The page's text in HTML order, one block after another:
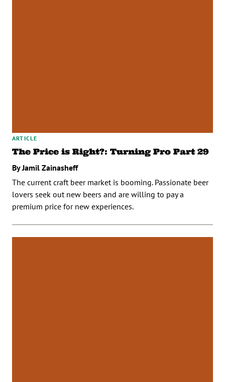
ARTICLE
The Price is Right?: Turning Pro Part 29
By Jamil Zainasheff
The current craft beer market is booming. Passionate beer
lovers seek out new beers and are willing to pay a
premium price for new experiences.